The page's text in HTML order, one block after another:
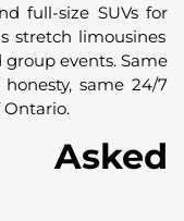
full-size SUVs for
stretch limousines
events. Same
same 24/7
Ontario.